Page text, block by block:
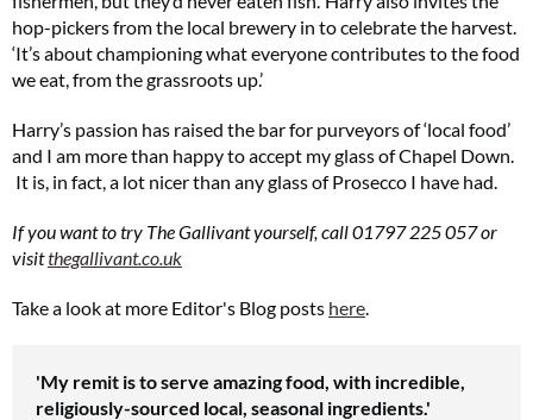
hop-pickers from the local brewery in to celebrate the harvest.
‘It’s about championing what everyone contributes to the food
we eat, from the grassroots up.’
Harry’s passion has raised the bar for purveyors of ‘local food’
and I am more than happy to accept my glass of Chapel Down.
It is, in fact, a lot nicer than any glass of Prosecco I have had.
If you want to try The Gallivant yourself, call 01797 225 057 or
visitthegallivant.co.uk
Take a look at more Editor's Blog posts here
'My remit is to serve amazing food, with incredible,
religiously-sourced local, seasonal ingredients.'